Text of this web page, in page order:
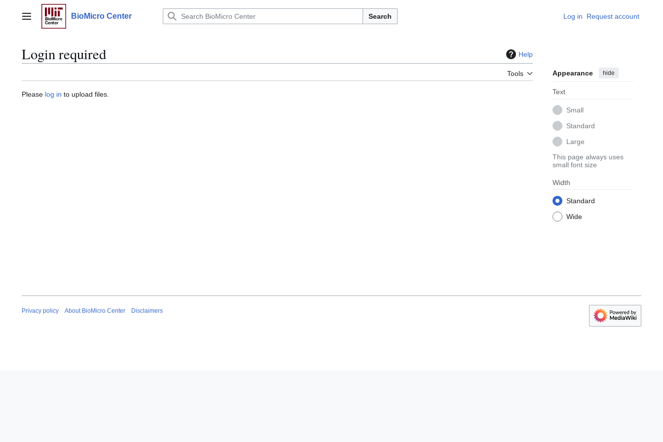
contentMain menu BioMicro Center Search Log in Request account
Login required Help
Tools Appearance hide
Text
Small
Standard
Large
This page always uses
small font size
Width
Standard
Wide
Please log in to upload files.
Privacy policy About BioMicro Center Disclaimers